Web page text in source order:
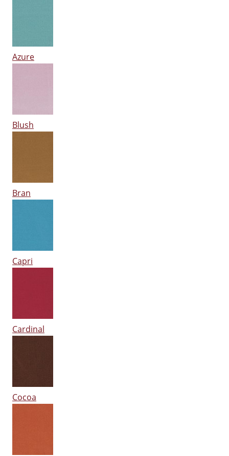
Azure
Blush
Bran
Capri
Cardinal
Cocoa